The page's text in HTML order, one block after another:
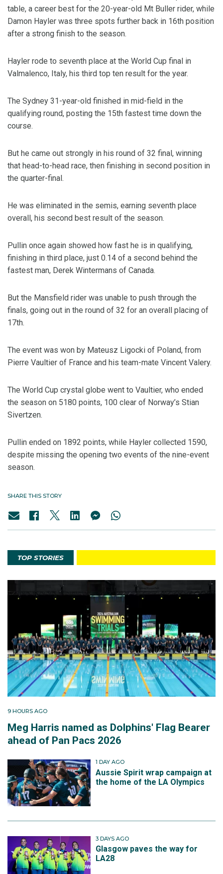
table, a career best for the 20-year-old Mt Buller rider, while
Damon Hayler was three spots further back in 16th position
after a strong finish to the season.
Hayler rode to seventh place at the World Cup final in
Valmalenco, Italy, his third top ten result for the year.
The Sydney 31-year-old finished in mid-field in the
qualifying round, posting the 15th fastest time down the
course.
But he came out strongly in his round of 32 final, winning
that head-to-head race, then finishing in second position in
the quarter-final.
He was eliminated in the semis, earning seventh place
overall, his second best result of the season.
Pullin once again showed how fast he is in qualifying,
finishing in third place, just 0.14 of a second behind the
fastest man, Derek Wintermans of Canada.
But the Mansfield rider was unable to push through the
finals, going out in the round of 32 for an overall placing of
17th.
The event was won by Mateusz Ligocki of Poland, from
Pierre Vaultier of France and his team-mate Vincent Valery.
The World Cup crystal globe went to Vaultier, who ended
the season on 5180 points, 100 clear of Norway’s Stian
Sivertzen.
Pullin ended on 1892 points, while Hayler collected 1590,
despite missing the opening two events of the nine-event
season.
SHARE THIS STORY
TOP STORIES
9 HOURS AGO
Meg Harris named as Dolphins' Flag Bearer
ahead of Pan Pacs 2026
1 DAY AGO
Aussie Spirit wrap campaign at
the home of the LA Olympics
3 DAYS AGO
Glasgow paves the way for
LA28